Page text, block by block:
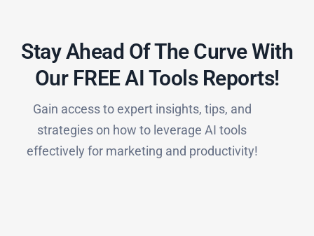
Stay Ahead Of The Curve With
Our FREE AI Tools Reports!​
Gain access to expert insights, tips, and
strategies on how to leverage AI tools
effectively for marketing and productivity!